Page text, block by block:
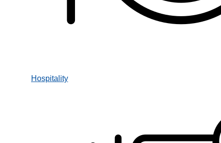
Hospitality